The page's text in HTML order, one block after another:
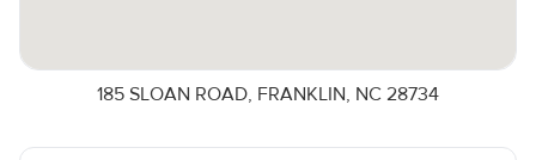
185 SLOAN ROAD, FRANKLIN, NC 28734